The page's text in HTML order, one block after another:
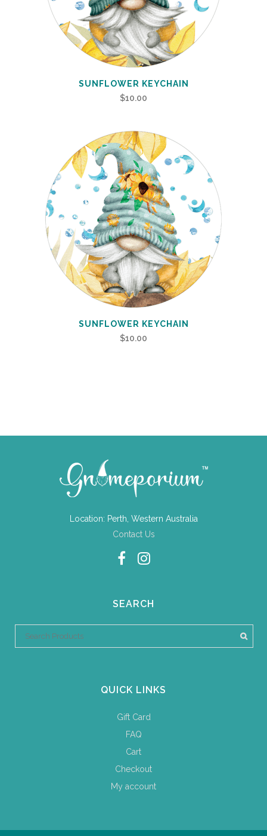
SUNFLOWER KEYCHAIN
$10.00
SUNFLOWER KEYCHAIN
$10.00
Location: Perth, Western Australia
Contact Us
SEARCH
QUICK LINKS
Gift Card
FAQ
Cart
Checkout
My account